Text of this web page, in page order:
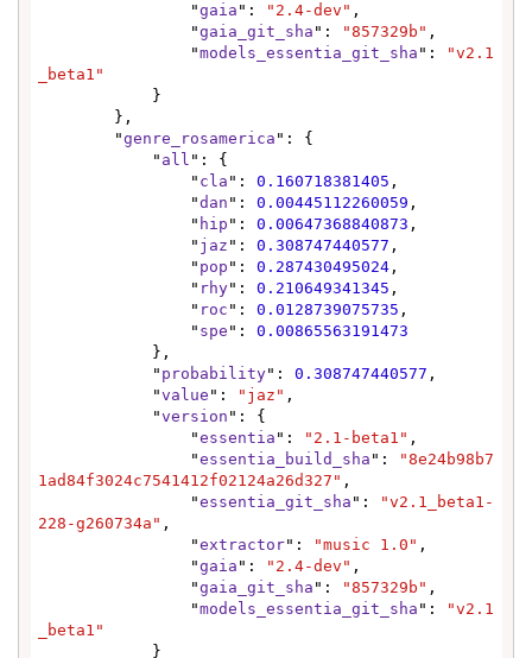
                "
gaia ": "2.4-dev" ,
                "
gaia_git_sha ": "857329b" ,
                "
models_essentia_git_sha ":
"v2.1
_beta1"
        "
genre_rosamerica ": {
            "
all ": {
                "
cla ": 0.160718381405 ,
                "
dan ": 0.00445112260059 ,
                "
hip ": 0.00647368840873 ,
                "
jaz ": 0.308747440577 ,
                "
pop ": 0.287430495024 ,
                "
rhy": 0.210649341345 ,
                "
roc ": 0.0128739075735 ,
                "
spe ": 0.00865563191473
            "
probability": 0.308747440577 ,
            "
value ": "jaz" ,
            "
version ": {
                "
essentia ": "2.1-beta1" ,
                "
essentia_build_sha ":
"8e24b98b7
1ad84f3024c7541412f02124a26d327" ,
                "
essentia_git_sha ":
"v2.1_beta1-
228-g260734a" ,
                "
extractor": "music 1.0" ,
                "
gaia ": "2.4-dev" ,
                "
gaia_git_sha ": "857329b" ,
                "
models_essentia_git_sha ":
"v2.1
_beta1"